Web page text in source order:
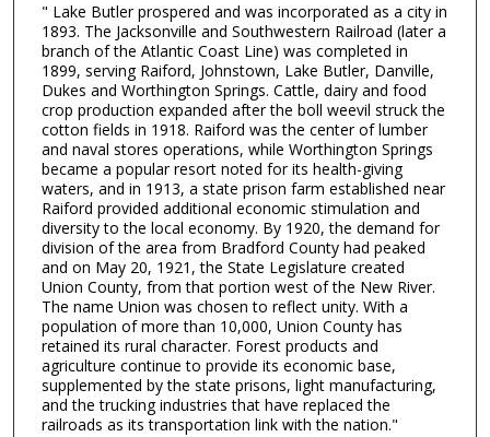
" Lake Butler prospered and was incorporated as a city in
1893. The Jacksonville and Southwestern Railroad (later a
branch of the Atlantic Coast Line) was completed in
1899, serving Raiford, Johnstown, Lake Butler, Danville,
Dukes and Worthington Springs. Cattle, dairy and food
crop production expanded after the boll weevil struck the
cotton fields in 1918. Raiford was the center of lumber
and naval stores operations, while Worthington Springs
became a popular resort noted for its health-giving
waters, and in 1913, a state prison farm established near
Raiford provided additional economic stimulation and
diversity to the local economy. By 1920, the demand for
division of the area from Bradford County had peaked
and on May 20, 1921, the State Legislature created
Union County, from that portion west of the New River.
The name Union was chosen to reflect unity. With a
population of more than 10,000, Union County has
retained its rural character. Forest products and
agriculture continue to provide its economic base,
supplemented by the state prisons, light manufacturing,
and the trucking industries that have replaced the
railroads as its transportation link with the nation."